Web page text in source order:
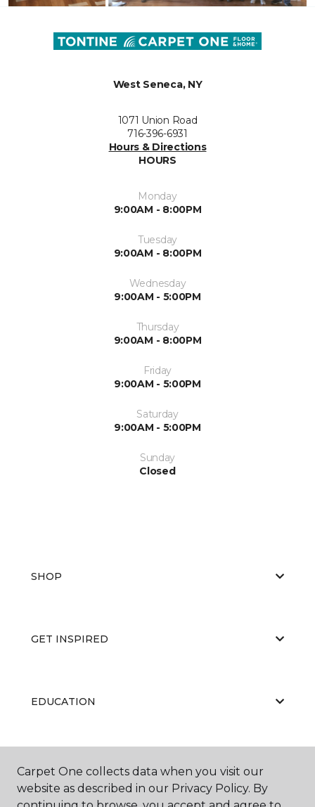
West Seneca, NY
1071 Union Road
716-396-6931
Hours & Directions
HOURS
Monday
9:00AM - 8:00PM
Tuesday
9:00AM - 8:00PM
Wednesday
9:00AM - 5:00PM
Thursday
9:00AM - 8:00PM
Friday
9:00AM - 5:00PM
Saturday
9:00AM - 5:00PM
Sunday
Closed
SHOP
GET INSPIRED
EDUCATION
ABOUT US
Carpet One collects data when you visit our
website as described in our Privacy Policy. By